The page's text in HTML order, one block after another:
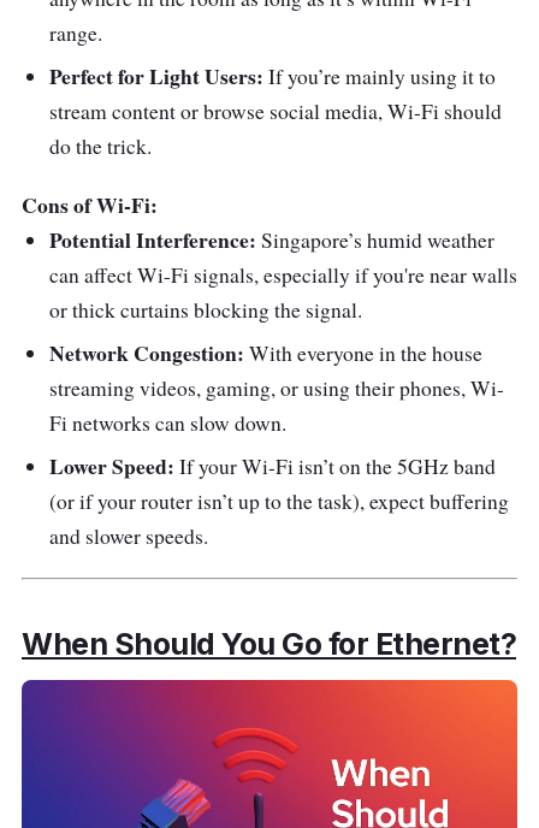
range.
Perfect for Light Users: If you’re mainly using it to
stream content or browse social media, Wi-Fi should
do the trick.
Cons of Wi-Fi:
Potential Interference: Singapore’s humid weather
can affect Wi-Fi signals, especially if you're near walls
or thick curtains blocking the signal.
Network Congestion: With everyone in the house
streaming videos, gaming, or using their phones, Wi-
Fi networks can slow down.
Lower Speed: If your Wi-Fi isn’t on the 5GHz band
(or if your router isn’t up to the task), expect buffering
and slower speeds.
When Should You Go for Ethernet?